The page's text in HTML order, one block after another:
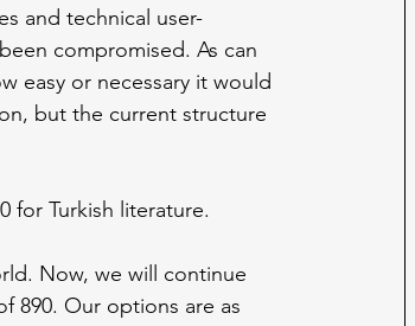
and technical user-
compromised. As can
easy or necessary it would
but the current structure
for Turkish literature.
Now, we will continue
890. Our options are as